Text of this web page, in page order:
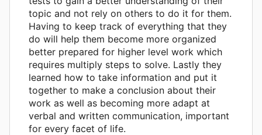
topic and not rely on others to do it for them.
Having to keep track of everything that they
do will help them become more organized
better prepared for higher level work which
requires multiply steps to solve. Lastly they
learned how to take information and put it
together to make a conclusion about their
work as well as becoming more adapt at
verbal and written communication, important
for every facet of life.